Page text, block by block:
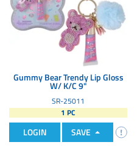
Gummy Bear Trendy Lip Gloss
W/ K/C 9"
SR-25011
1 PC
LOGIN SAVE